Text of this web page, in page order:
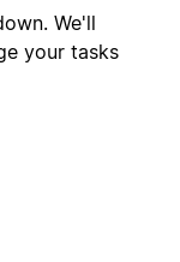
We'll
your tasks